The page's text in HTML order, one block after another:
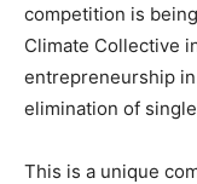
competition is
Climate Collective
entrepreneurship
elimination of
This is a unique